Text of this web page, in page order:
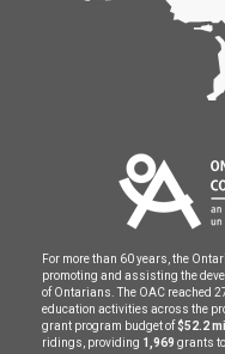
For more than 60 years, the
promoting and assisting the
of Ontarians. The OAC reached
education activities across the
grant program budget of $52.2
ridings, providing 1,969 grants